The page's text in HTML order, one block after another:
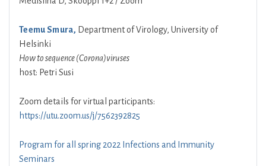
Teemu Smura, Department of Virology, University of
Helsinki
How to sequence (Corona)viruses
host: Petri Susi
Zoom details for virtual participants:
https://utu.zoom.us/j/7562392825
Program for all spring 2022 Infections and Immunity
Seminars